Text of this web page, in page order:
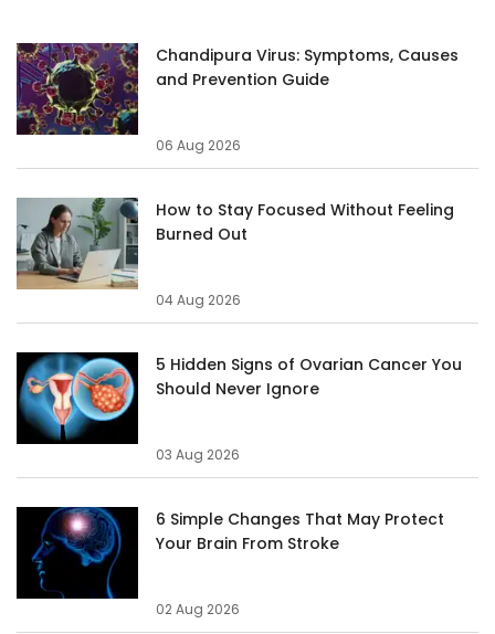
Chandipura Virus: Symptoms, Causes
and Prevention Guide
06 Aug 2026
How to Stay Focused Without Feeling
Burned Out
04 Aug 2026
5 Hidden Signs of Ovarian Cancer You
Should Never Ignore
03 Aug 2026
6 Simple Changes That May Protect
Your Brain From Stroke
02 Aug 2026